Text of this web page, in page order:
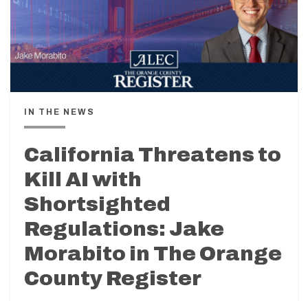
IN THE NEWS
California Threatens to
Kill AI with
Shortsighted
Regulations: Jake
Morabito in The Orange
County Register